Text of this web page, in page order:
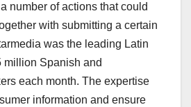
number of actions that could
with submitting a certain
was the leading Latin
million Spanish and
each month. The expertise
information and ensure